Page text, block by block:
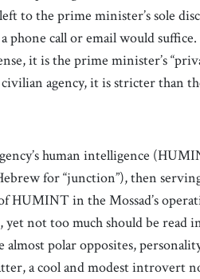
to the prime minister’s sole
call or email would
it is the prime minister’s
agency, it is stricter than
human intelligence
for “junction”), then
HUMINT in the Mossad’s
yet not too much should be read
almost polar opposites,
a cool and modest introvert